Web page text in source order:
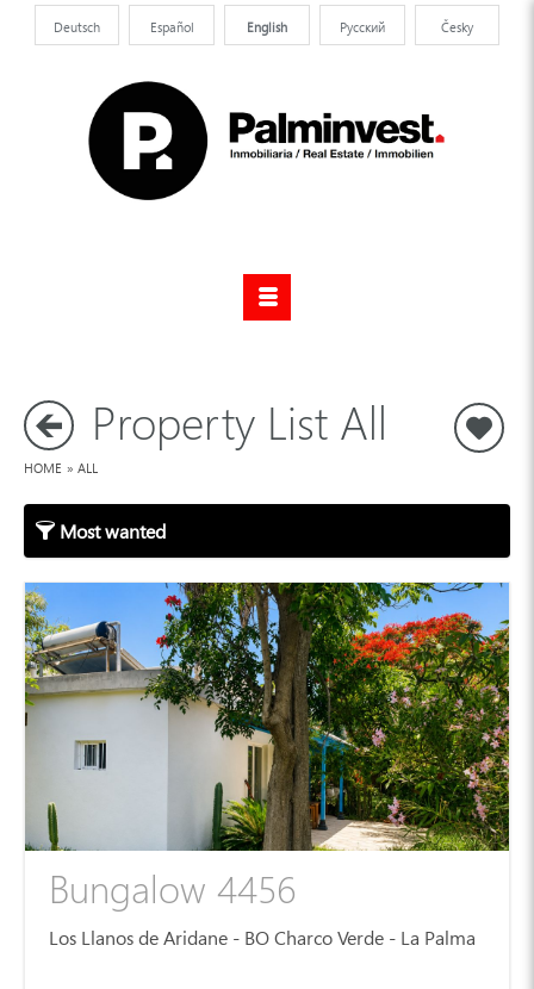
Deutsch Español English Pусский Česky
Property List All
HOME » ALL
Most wanted
Bungalow 4456
Los Llanos de Aridane - BO Charco Verde - La Palma